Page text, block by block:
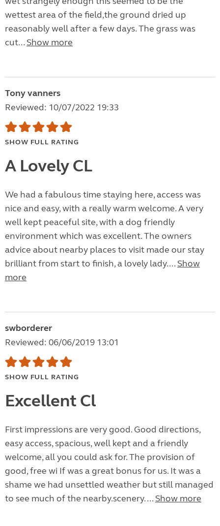
wettest area of the field,the ground dried up
reasonably well after a few days. The grass was
cut... Show more
Tony vanners
Reviewed: 10/07/2022 19:33
SHOW FULL RATING
A Lovely CL
We had a fabulous time staying here, access was
nice and easy, with a really warm welcome. A very
well kept peaceful site, with a dog friendly
environment which was excellent. The owners
advice about nearby places to visit made our stay
brilliant from start to finish, a lovely lady.... Show
more
swborderer
Reviewed: 06/06/2019 13:01
SHOW FULL RATING
Excellent Cl
First impressions are very good. Good directions,
easy access, spacious, well kept and a friendly
welcome, all you could ask for. The provision of
good, free wi If was a great bonus for us. It was a
shame we had unsettled weather but still managed
to see much of the nearby.scenery. ... Show more